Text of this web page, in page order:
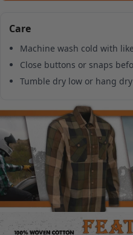
Care
Machine wash cold with
Close buttons or snaps
Tumble dry low or hang